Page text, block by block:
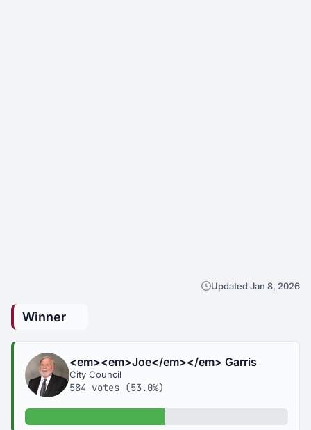
Updated Jan 8, 2026
Winner
<em><em>Joe</em></em> Garris
City Council
584 votes (53.0%)
53.0% of votes